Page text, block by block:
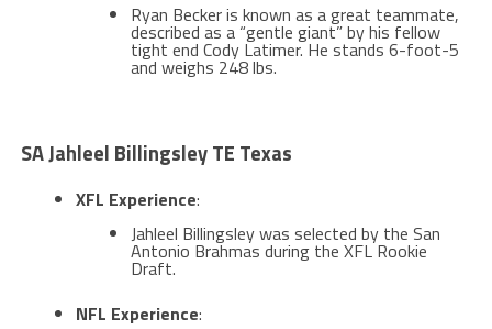
Ryan Becker is known as a great teammate,
described as a “gentle giant” by his fellow
tight end Cody Latimer. He stands 6-foot-5
and weighs 248 lbs​.
SA Jahleel Billingsley TE Texas
XFL Experience:
Jahleel Billingsley was selected by the San
Antonio Brahmas during the XFL Rookie
Draft.
NFL Experience: